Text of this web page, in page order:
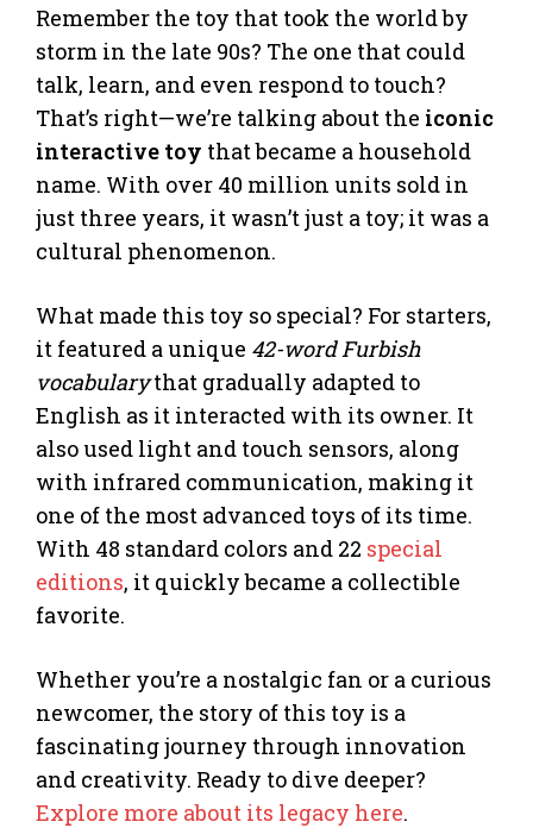
Remember the toy that took the world by
storm in the late 90s? The one that could
talk, learn, and even respond to touch?
That’s right—we’re talking about the iconic
interactive toy that became a household
name. With over 40 million units sold in
just three years, it wasn’t just a toy; it was a
cultural phenomenon.
What made this toy so special? For starters,
it featured a unique 42-word Furbish
vocabularythat gradually adapted to
English as it interacted with its owner. It
also used light and touch sensors, along
with infrared communication, making it
one of the most advanced toys of its time.
With 48 standard colors and 22 special
editions, it quickly became a collectible
favorite.
Whether you’re a nostalgic fan or a curious
newcomer, the story of this toy is a
fascinating journey through innovation
and creativity. Ready to dive deeper?
Explore more about its legacy here.